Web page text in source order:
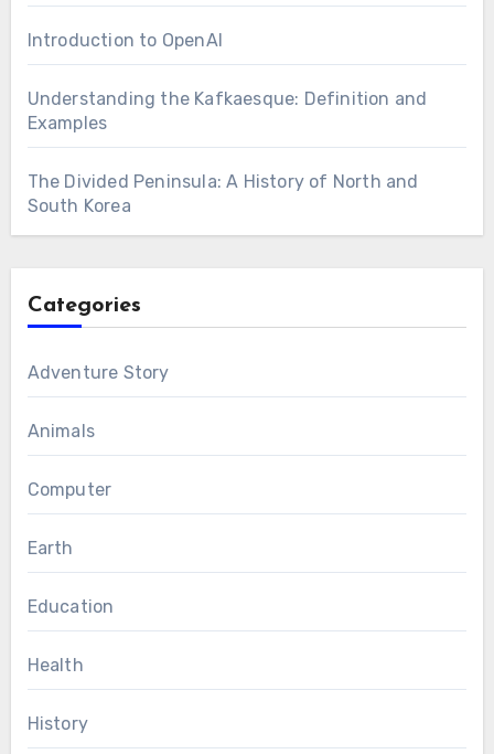
Introduction to OpenAI
Understanding the Kafkaesque: Definition and
Examples
The Divided Peninsula: A History of North and
South Korea
Categories
Adventure Story
Animals
Computer
Earth
Education
Health
History